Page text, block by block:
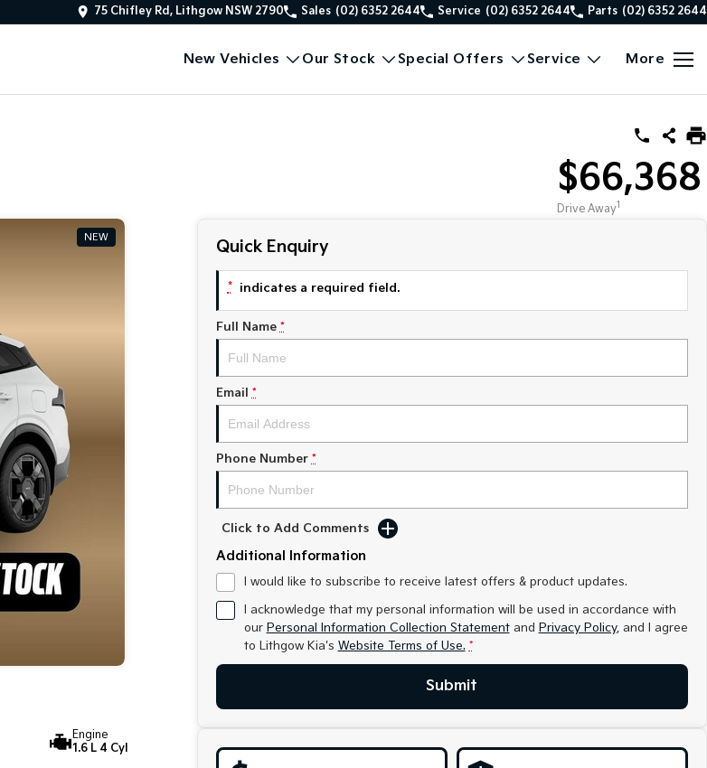
75 Chifley Rd, Lithgow NSW 2790 Sales (02) 6352 2644 Service (02) 6352 2644 Parts (02) 6352 2644
New Vehicles Our Stock Special Offers Service More
$66,368
Drive Away1
NEW
Engine
1.6 L 4 Cyl
Quick Enquiry
* indicates a required field.
Full Name *
Email *
Phone Number *
Click to Add Comments
Additional Information
I would like to subscribe to receive latest offers & product updates.
I acknowledge that my personal information will be used in accordance with
our Personal Information Collection Statementand Privacy Policy, and I agree
to Lithgow Kia's Website Terms of Use. *
Submit